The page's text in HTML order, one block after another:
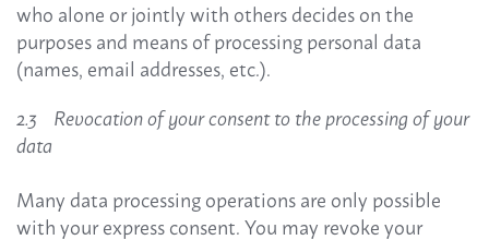
who alone or jointly with others decides on the
purposes and means of processing personal data
(names, email addresses, etc.).
2.3 Revocation of your consent to the processing of your
data
Many data processing operations are only possible
with your express consent. You may revoke your